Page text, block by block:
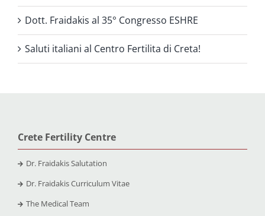
Dott. Fraidakis al 35° Congresso ESHRE
Saluti italiani al Centro Fertilita di Creta!
Crete Fertility Centre
Dr. Fraidakis Salutation
Dr. Fraidakis Curriculum Vitae
The Medical Team